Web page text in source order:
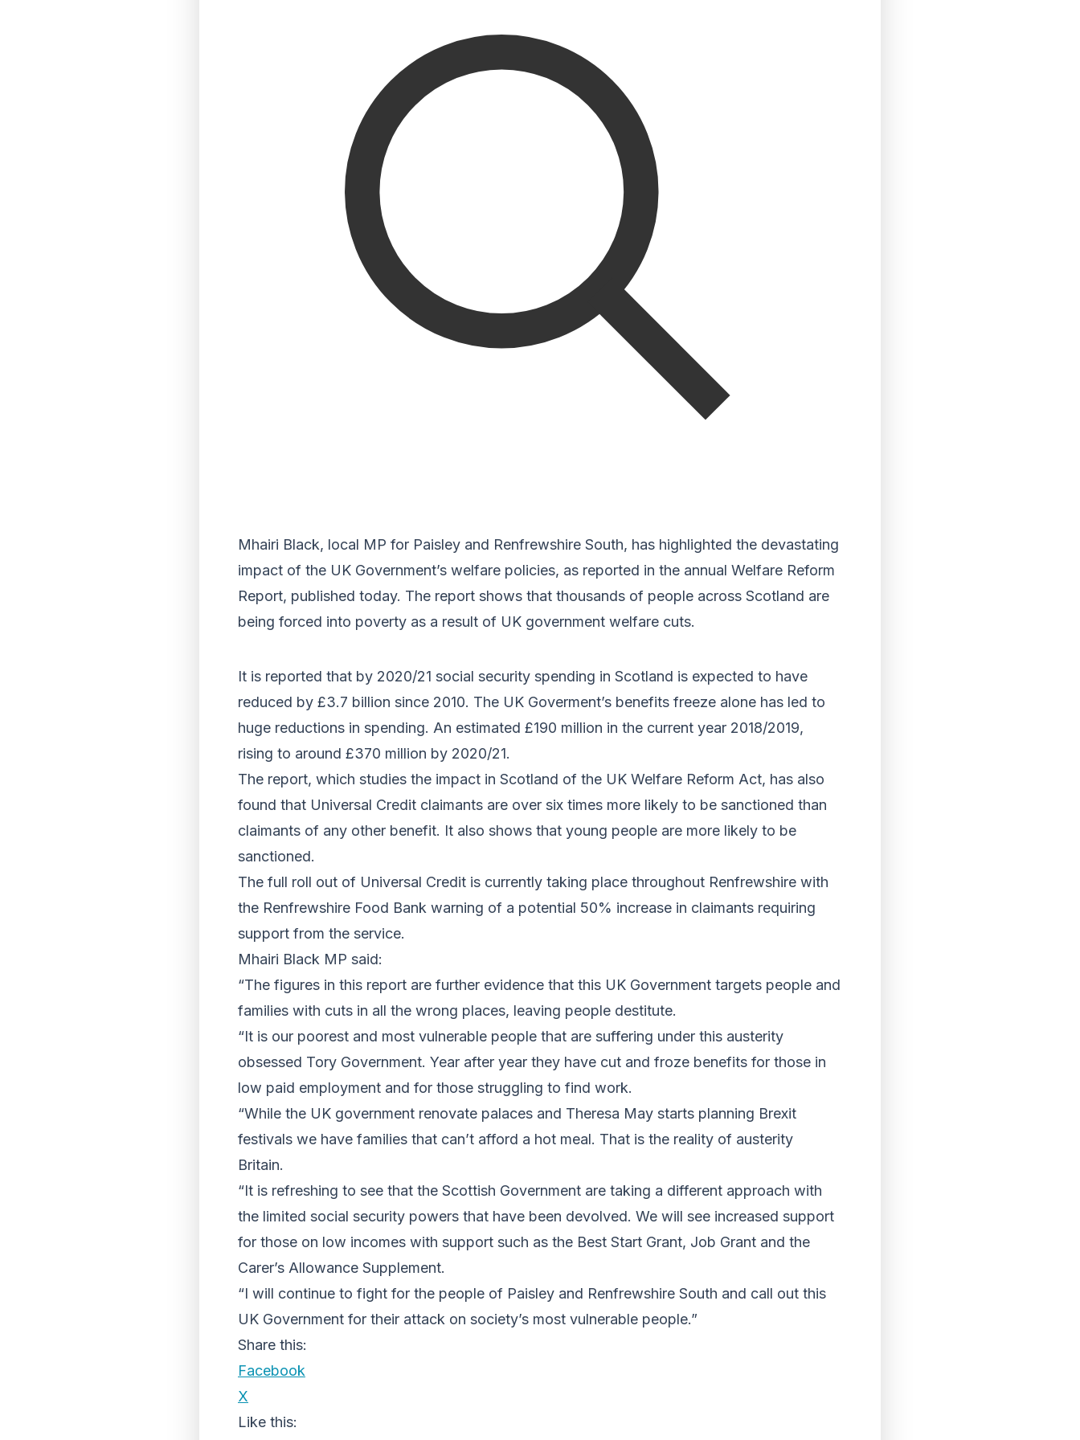
Mhairi Black, local MP for Paisley and Renfrewshire South, has highlighted the devastating
impact of the UK Government’s welfare policies, as reported in the annual Welfare Reform
Report, published today. The report shows that thousands of people across Scotland are
being forced into poverty as a result of UK government welfare cuts.
It is reported that by 2020/21 social security spending in Scotland is expected to have
reduced by £3.7 billion since 2010. The UK Goverment’s benefits freeze alone has led to
huge reductions in spending. An estimated £190 million in the current year 2018/2019,
rising to around £370 million by 2020/21.
The report, which studies the impact in Scotland of the UK Welfare Reform Act, has also
found that Universal Credit claimants are over six times more likely to be sanctioned than
claimants of any other benefit. It also shows that young people are more likely to be
sanctioned.
The full roll out of Universal Credit is currently taking place throughout Renfrewshire with
the Renfrewshire Food Bank warning of a potential 50% increase in claimants requiring
support from the service.
Mhairi Black MP said:
“The figures in this report are further evidence that this UK Government targets people and
families with cuts in all the wrong places, leaving people destitute.
“It is our poorest and most vulnerable people that are suffering under this austerity
obsessed Tory Government. Year after year they have cut and froze benefits for those in
low paid employment and for those struggling to find work.
“While the UK government renovate palaces and Theresa May starts planning Brexit
festivals we have families that can’t afford a hot meal. That is the reality of austerity
Britain.
“It is refreshing to see that the Scottish Government are taking a different approach with
the limited social security powers that have been devolved. We will see increased support
for those on low incomes with support such as the Best Start Grant, Job Grant and the
Carer’s Allowance Supplement.
“I will continue to fight for the people of Paisley and Renfrewshire South and call out this
UK Government for their attack on society’s most vulnerable people.”
Share this:
Facebook
X
Like this: